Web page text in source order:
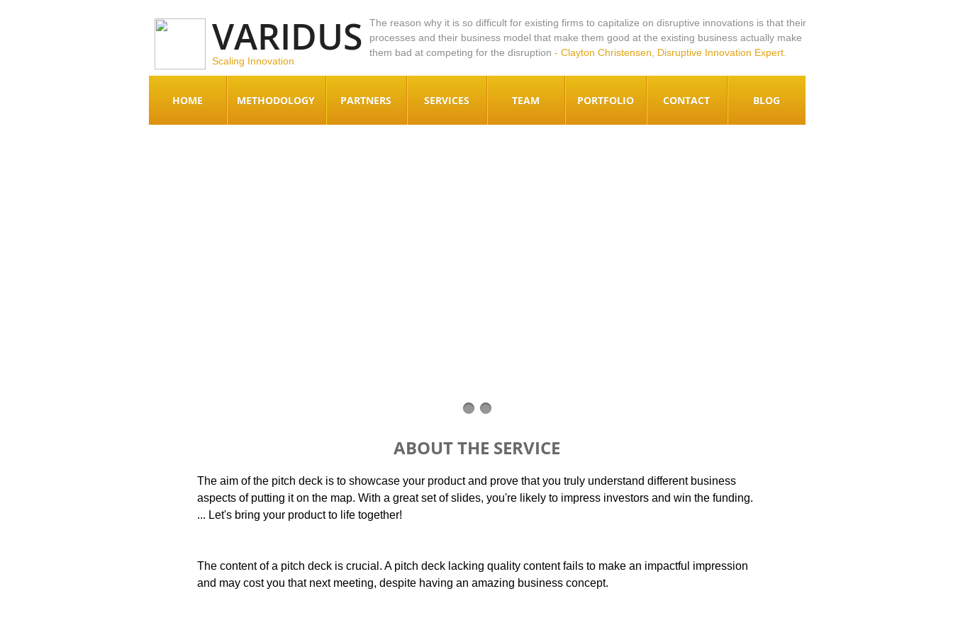
VARIDUS
Scaling Innovation
HOME METHODOLOGY PARTNERS SERVICES TEAM PORTFOLIO CONTACT BLOG
ABOUT THE SERVICE
The aim of the pitch deck is to showcase your product and prove that you truly understand different business
aspects of putting it on the map. With a great set of slides, you're likely to impress investors and win the funding.
... Let's bring your product to life together!
The content of a pitch deck is crucial. A pitch deck lacking quality content fails to make an impactful impression
and may cost you that next meeting, despite having an amazing business concept.
The reason why it is so difficult for existing firms to capitalize on disruptive innovations is that their
processes and their business model that make them good at the existing business actually make
them bad at competing for the disruption - Clayton Christensen, Disruptive Innovation Expert.